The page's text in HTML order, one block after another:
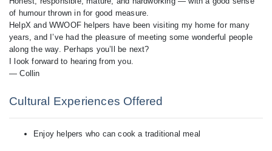
of humour thrown in for good measure.
HelpX and WWOOF helpers have been visiting my home for many
years, and I’ve had the pleasure of meeting some wonderful people
along the way. Perhaps you’ll be next?
I look forward to hearing from you.
— Collin
Cultural Experiences Offered
Enjoy helpers who can cook a traditional meal